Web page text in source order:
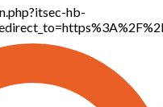
hb-